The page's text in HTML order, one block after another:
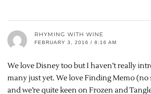
RHYMING WITH WINE
FEBRUARY 3, 2016 / 8:16 AM
We love Disney too but I haven’t really
many just yet. We love Finding Memo (no
and we’re quite keen on Frozen and